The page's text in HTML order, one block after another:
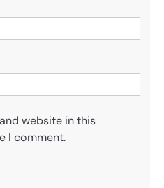
website in this
I comment.